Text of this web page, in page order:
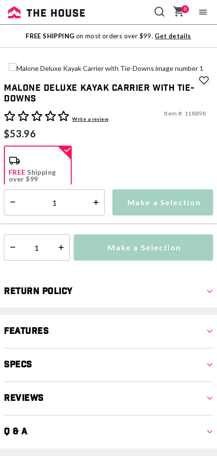
Sale
Outlet
0
FREE SHIPPING on most orders over $99. Get details
Malone Deluxe Kayak Carrier with Tie-
Downs
5 out of 5 Customer RatingWrite a review
Item #: 118898
$53.96
Make a Selection
FREE Shipping
over $99
Shipping Availability: This item is currently not available
Select quantity: Make a Selection
Return Policy
Features
Specs
Reviews
Q & A